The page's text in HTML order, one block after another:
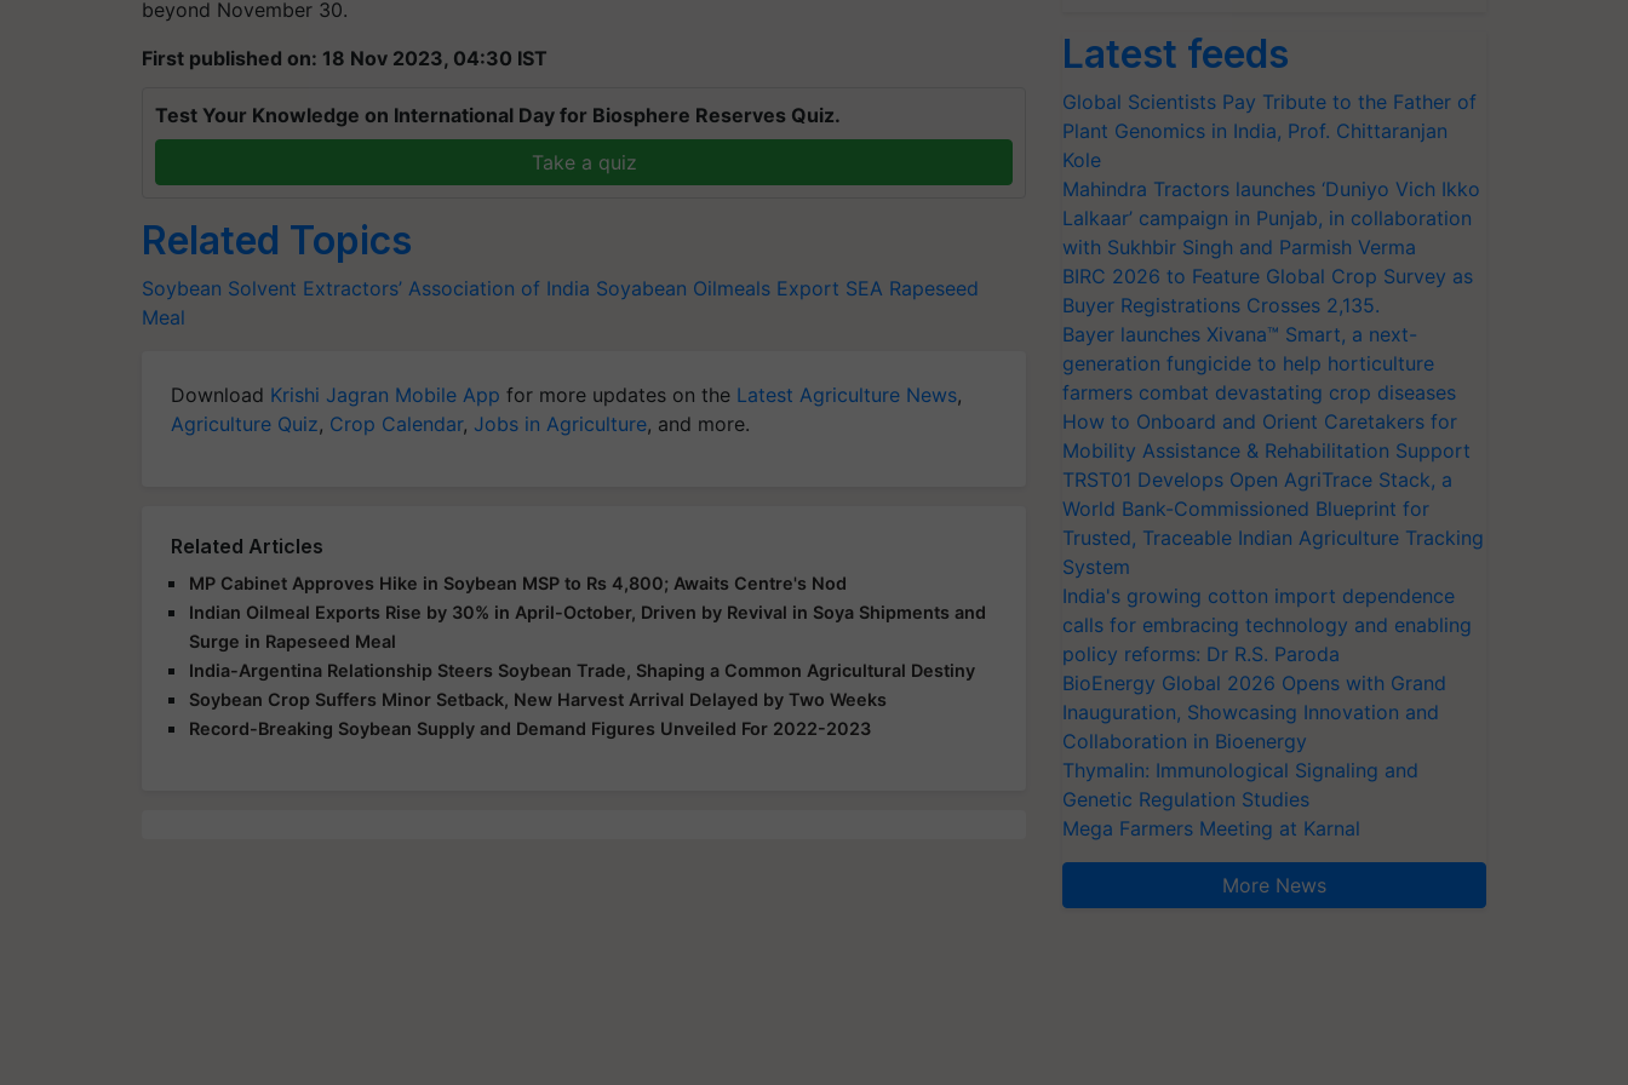
beyond November 30.
First published on: 18 Nov 2023, 04:30 IST
Test Your Knowledge on International Day for Biosphere Reserves Quiz.
Take a quiz
Related Topics
Soybean Solvent Extractors’ Association of India Soyabean Oilmeals Export SEA Rapeseed
Meal
Download Krishi Jagran Mobile App for more updates on the Latest Agriculture News,
Agriculture Quiz, Crop Calendar, Jobs in Agriculture, and more.
Related Articles
MP Cabinet Approves Hike in Soybean MSP to Rs 4,800; Awaits Centre's Nod
Indian Oilmeal Exports Rise by 30% in April-October, Driven by Revival in Soya Shipments and
Surge in Rapeseed Meal
India-Argentina Relationship Steers Soybean Trade, Shaping a Common Agricultural Destiny
Soybean Crop Suffers Minor Setback, New Harvest Arrival Delayed by Two Weeks
Record-Breaking Soybean Supply and Demand Figures Unveiled For 2022-2023
Latest feeds
Global Scientists Pay Tribute to the Father of
Plant Genomics in India, Prof. Chittaranjan
Kole
Mahindra Tractors launches ‘Duniyo Vich Ikko
Lalkaar’ campaign in Punjab, in collaboration
with Sukhbir Singh and Parmish Verma
BIRC 2026 to Feature Global Crop Survey as
Buyer Registrations Crosses 2,135.
Bayer launches Xivana™ Smart, a next-
generation fungicide to help horticulture
farmers combat devastating crop diseases
How to Onboard and Orient Caretakers for
Mobility Assistance & Rehabilitation Support
TRST01 Develops Open AgriTrace Stack, a
World Bank-Commissioned Blueprint for
Trusted, Traceable Indian Agriculture Tracking
System
India's growing cotton import dependence
calls for embracing technology and enabling
policy reforms: Dr R.S. Paroda
BioEnergy Global 2026 Opens with Grand
Inauguration, Showcasing Innovation and
Collaboration in Bioenergy
Thymalin: Immunological Signaling and
Genetic Regulation Studies
Mega Farmers Meeting at Karnal
More News